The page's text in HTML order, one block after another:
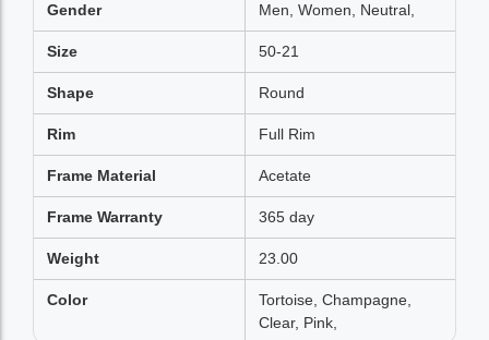
Gender Men, Women, Neutral,
Size 50-21
Shape Round
Rim Full Rim
Frame Material Acetate
Frame Warranty 365 day
Weight 23.00
Color
Tortoise, Champagne,
Clear, Pink,